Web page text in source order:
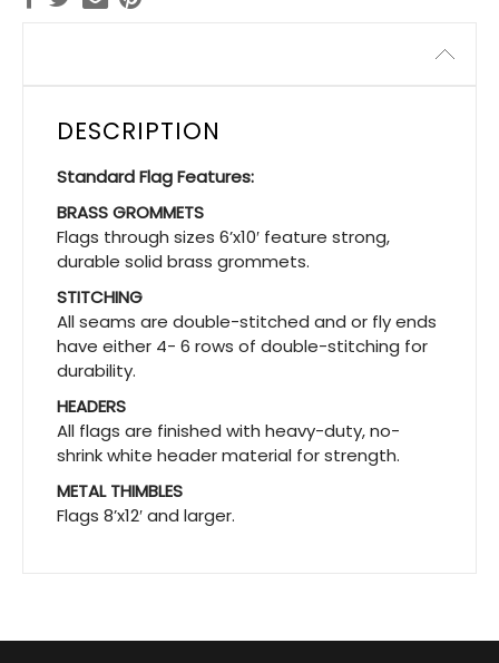
DESCRIPTION
Standard Flag Features:
BRASS GROMMETS
Flags through sizes 6’x10′ feature strong,
durable solid brass grommets.
STITCHING
All seams are double-stitched and or fly ends
have either 4- 6 rows of double-stitching for
durability.
HEADERS
All flags are finished with heavy-duty, no-
shrink white header material for strength.
METAL THIMBLES
Flags 8’x12′ and larger.